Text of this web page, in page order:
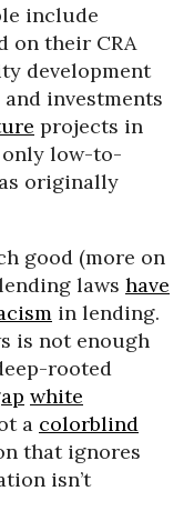
include
on their CRA
development
investments
projects in
only low-to-
originally
good (more on
laws have
in lending.
is not enough
rooted
white
a colorblind
that ignores
isn’t